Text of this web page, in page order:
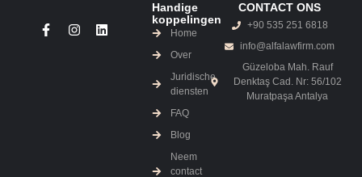
Handige
koppelingen
Home
Over
Juridische
diensten
FAQ
Blog
Neem
contact
CONTACT ONS
+90 535 251 6818
info@alfalawfirm.com
Güzeloba Mah. Rauf
Denktaş Cad. Nr: 56/102
Muratpaşa Antalya